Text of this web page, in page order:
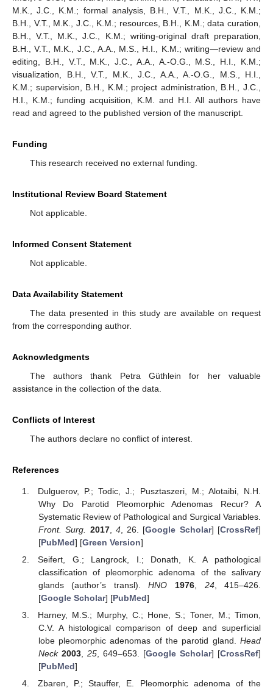
M.K., J.C., K.M.; formal analysis, B.H., V.T., M.K., J.C., K.M.;
B.H., V.T., M.K., J.C., K.M.; resources, B.H., K.M.; data curation,
B.H., V.T., M.K., J.C., K.M.; writing-original draft preparation,
B.H., V.T., M.K., J.C., A.A., M.S., H.I., K.M.; writing—review and
editing, B.H., V.T., M.K., J.C., A.A., A.-O.G., M.S., H.I., K.M.;
visualization, B.H., V.T., M.K., J.C., A.A., A.-O.G., M.S., H.I.,
K.M.; supervision, B.H., K.M.; project administration, B.H., J.C.,
H.I., K.M.; funding acquisition, K.M. and H.I. All authors have
read and agreed to the published version of the manuscript.
Funding
This research received no external funding.
Institutional Review Board Statement
Not applicable.
Informed Consent Statement
Not applicable.
Data Availability Statement
The data presented in this study are available on request
from the corresponding author.
Acknowledgments
The authors thank Petra Güthlein for her valuable
assistance in the collection of the data.
Conflicts of Interest
The authors declare no conflict of interest.
References
Dulguerov, P.; Todic, J.; Pusztaszeri, M.; Alotaibi, N.H.
Why Do Parotid Pleomorphic Adenomas Recur? A
Systematic Review of Pathological and Surgical Variables.
Front. Surg.
2017, 4, 26. [Google Scholar] [CrossRef]
[PubMed] [Green Version]
Seifert, G.; Langrock, I.; Donath, K. A pathological
classification of pleomorphic adenoma of the salivary
glands (author’s transl).HNO 1976, 24, 415–426.
[Google Scholar] [PubMed]
Harney, M.S.; Murphy, C.; Hone, S.; Toner, M.; Timon,
C.V. A histological comparison of deep and superficial
lobe pleomorphic adenomas of the parotid gland. Head
Neck 2003, 25, 649–653. [Google Scholar] [CrossRef]
[PubMed]
Zbaren, P.; Stauffer, E. Pleomorphic adenoma of the